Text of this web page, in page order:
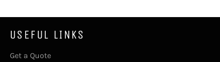
USEFUL LINKS
Get a Quote